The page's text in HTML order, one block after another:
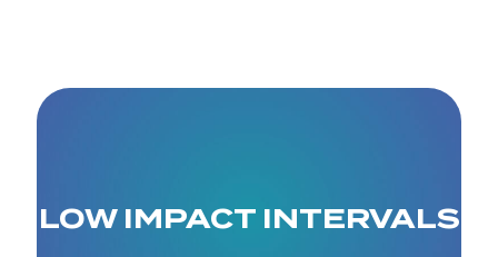
LOW IMPACT INTERVALS